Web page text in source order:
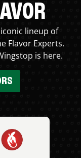
lineup of
Flavor Experts.
is here.